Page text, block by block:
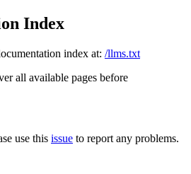
Index
index at: /llms.txt
all available pages before
use this issue to report any problems.